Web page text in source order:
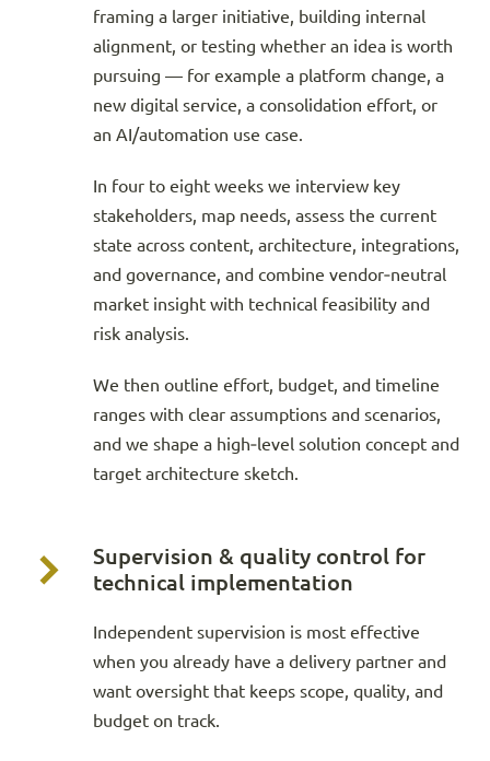
framing a larger initiative, building internal
alignment, or testing whether an idea is worth
pursuing — for example a platform change, a
new digital service, a consolidation effort, or
an AI/automation use case.
In four to eight weeks we interview key
stakeholders, map needs, assess the current
state across content, architecture, integrations,
and governance, and combine vendor‑neutral
market insight with technical feasibility and
risk analysis.
We then outline effort, budget, and timeline
ranges with clear assumptions and scenarios,
and we shape a high‑level solution concept and
target architecture sketch.
Supervision & quality control for
technical implementation
Independent supervision is most effective
when you already have a delivery partner and
want oversight that keeps scope, quality, and
budget on track.